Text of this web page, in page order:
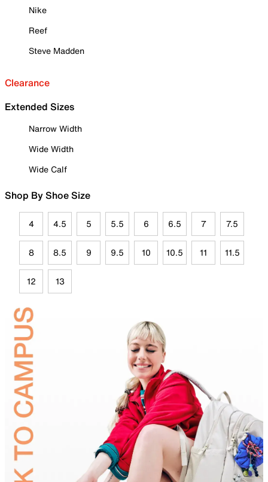
Nike
Reef
Steve Madden
Clearance
Extended Sizes
Narrow Width
Wide Width
Wide Calf
Shop By Shoe Size
4 4.5 5 5.5 6 6.5 7 7.5
8 8.5 9 9.5 10 10.5 11 11.5
12 13